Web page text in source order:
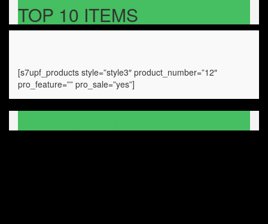
TOP 10 ITEMS
[s7upf_products style=”style3″ product_number=”12″
pro_feature=”” pro_sale=”yes”]